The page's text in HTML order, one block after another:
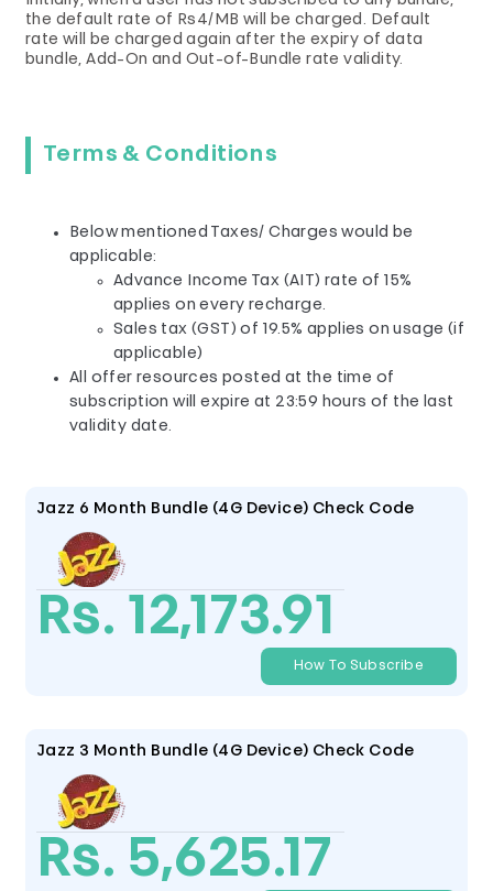
the default rate of Rs4/MB will be charged. Default
rate will be charged again after the expiry of data
bundle, Add-On and Out-of-Bundle rate validity.
Terms & Conditions
Below mentioned Taxes/ Charges would be
applicable:
Advance Income Tax (AIT) rate of 15%
applies on every recharge.
Sales tax (GST) of 19.5% applies on usage (if
applicable)
All offer resources posted at the time of
subscription will expire at 23:59 hours of the last
validity date.
Jazz 6 Month Bundle (4G Device) Check Code
Rs. 12,173.91
How To Subscribe
Jazz 3 Month Bundle (4G Device) Check Code
Rs. 5,625.17